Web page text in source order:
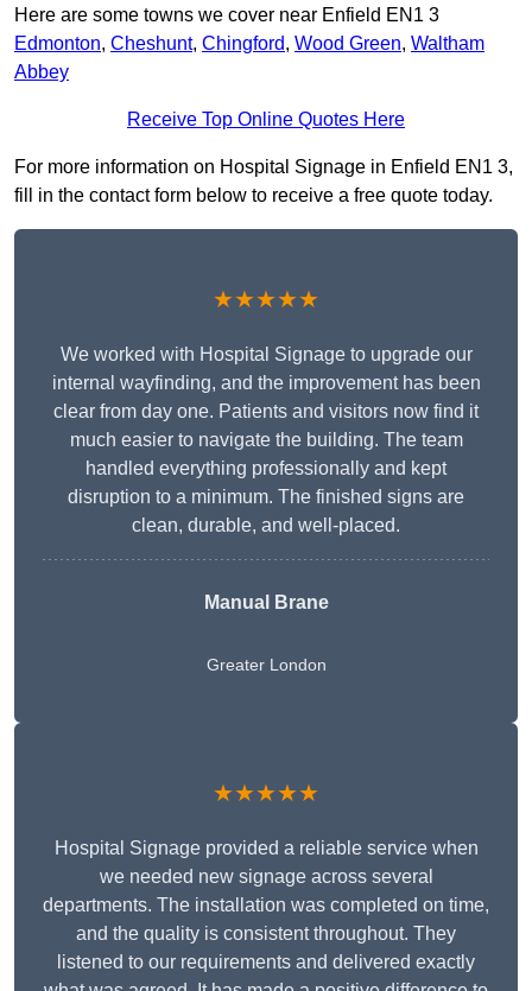
Here are some towns we cover near Enfield EN1 3
Edmonton, Cheshunt, Chingford, Wood Green, Waltham
Abbey
Receive Top Online Quotes Here
For more information on Hospital Signage in Enfield EN1 3,
fill in the contact form below to receive a free quote today.
★★★★★
We worked with Hospital Signage to upgrade our
internal wayfinding, and the improvement has been
clear from day one. Patients and visitors now find it
much easier to navigate the building. The team
handled everything professionally and kept
disruption to a minimum. The finished signs are
clean, durable, and well-placed.
Manual Brane
Greater London
★★★★★
Hospital Signage provided a reliable service when
we needed new signage across several
departments. The installation was completed on time,
and the quality is consistent throughout. They
listened to our requirements and delivered exactly